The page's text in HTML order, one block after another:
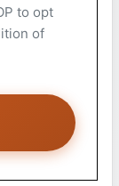
to opt
of